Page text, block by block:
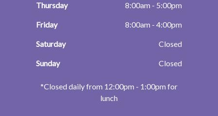
Thursday 8:00am - 5:00pm
Friday 8:00am - 4:00pm
Saturday Closed
Sunday Closed
​​​​​​​*Closed daily from 12:00pm - 1:00pm for
lunch